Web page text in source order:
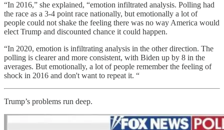
“In 2016,” she explained, “emotion infiltrated analysis. Polling had
the race as a 3-4 point race nationally, but emotionally a lot of
people could not shake the feeling there was no way America would
elect Trump and discounted chance it could happen.
“In 2020, emotion is infiltrating analysis in the other direction. The
polling is clearer and more consistent, with Biden up by 8 in the
averages. But emotionally, a lot of people remember the feeling of
shock in 2016 and don't want to repeat it. “
Trump’s problems run deep.